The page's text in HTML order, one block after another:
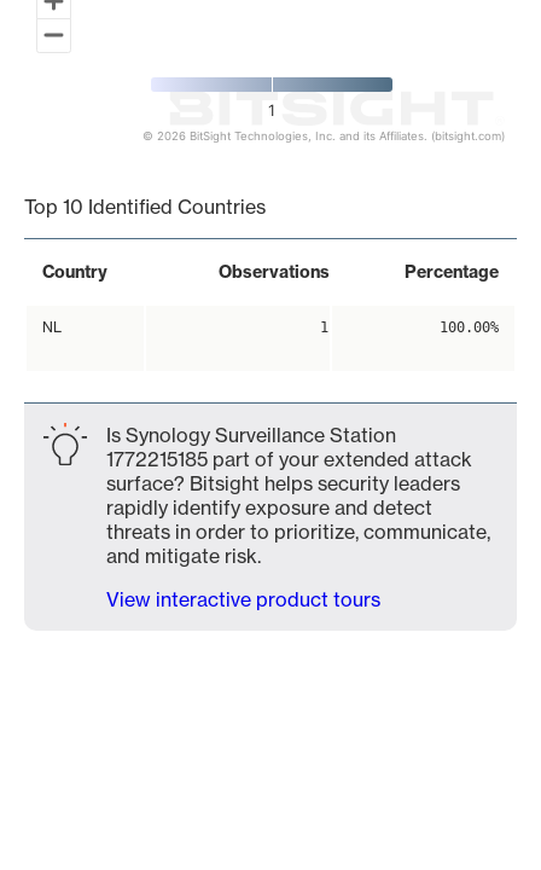
1
© 2026 BitSight Technologies, Inc. and its Affiliates. (bitsight.com)
Top 10 Identified Countries
Country Observations Percentage
NL 1 100.00%
Is Synology Surveillance Station
1772215185 part of your extended attack
surface? Bitsight helps security leaders
rapidly identify exposure and detect
threats in order to prioritize, communicate,
and mitigate risk.
View interactive product tours